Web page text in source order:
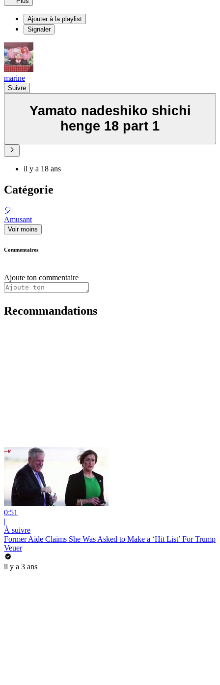
Ajouter à la playlist
Signaler
marine
Suivre
Yamato nadeshiko shichi
henge 18 part 1
il y a 18 ans
Catégorie
🎈
Amusant
Voir moins
Commentaires
Ajoute ton commentaire
Recommandations
0:51
|
À suivre
Former Aide Claims She Was Asked to Make a ‘Hit List’ For Trump
Veuer
il y a 3 ans